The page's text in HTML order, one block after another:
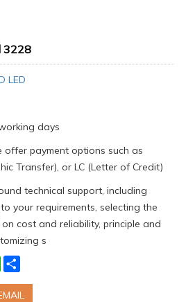
3228
LED
days
offer payment options such as
Transfer), or LC (Letter of Credit)
technical support, including
your requirements, selecting the
cost and reliability, principle and
s
WhatsApp